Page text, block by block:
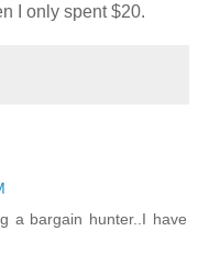
I only spent $20.
a bargain hunter..I have